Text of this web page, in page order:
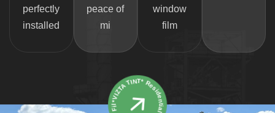
perfectly
installed
peace of
mi
window
film